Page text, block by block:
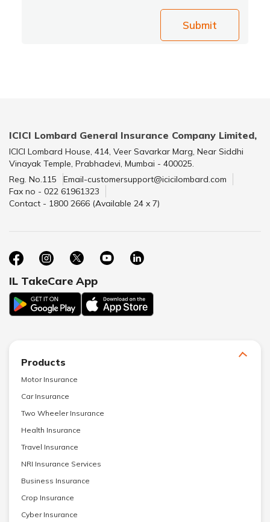
Submit
ICICI Lombard General Insurance Company Limited,
ICICI Lombard House, 414, Veer Savarkar Marg, Near Siddhi
Vinayak Temple, Prabhadevi, Mumbai - 400025.
Reg. No.115
Email-customersupport@icicilombard.com
Fax no - 022 61961323
Contact - 1800 2666 (Available 24 x 7)
IL TakeCare App
Products
Motor Insurance
Car Insurance
Two Wheeler Insurance
Health Insurance
Travel Insurance
NRI Insurance Services
Business Insurance
Crop Insurance
Cyber Insurance